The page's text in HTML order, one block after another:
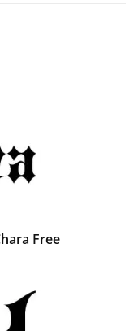
Free